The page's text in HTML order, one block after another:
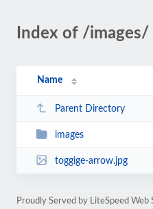
Index of /images/
Name
Parent Directory
images
toggige-arrow.jpg
Proudly Served by LiteSpeed